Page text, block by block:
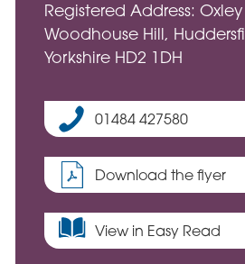
Registered Address:
Woodhouse Hill,
Yorkshire HD2 1DH
01484 427580
Download the flyer
View in Easy Read